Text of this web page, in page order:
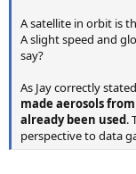
A satellite in orbit is
A slight speed and
say?
As Jay correctly stated,
made aerosols
already been used.
perspective to data